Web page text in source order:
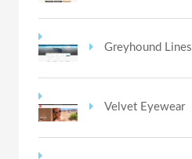
Greyhound Lines
Velvet Eyewear